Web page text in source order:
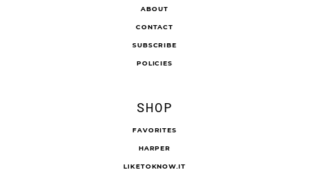
ABOUT
CONTACT
SUBSCRIBE
POLICIES
SHOP
FAVORITES
HARPER
LIKETOKNOW.IT